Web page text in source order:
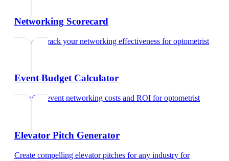
Networking Scorecard
Rate and track your networking effectiveness foroptometrist
Event Budget Calculator
Calculate event networking costs and ROI foroptometrist
Elevator Pitch Generator
Create compelling elevator pitches for any industry for